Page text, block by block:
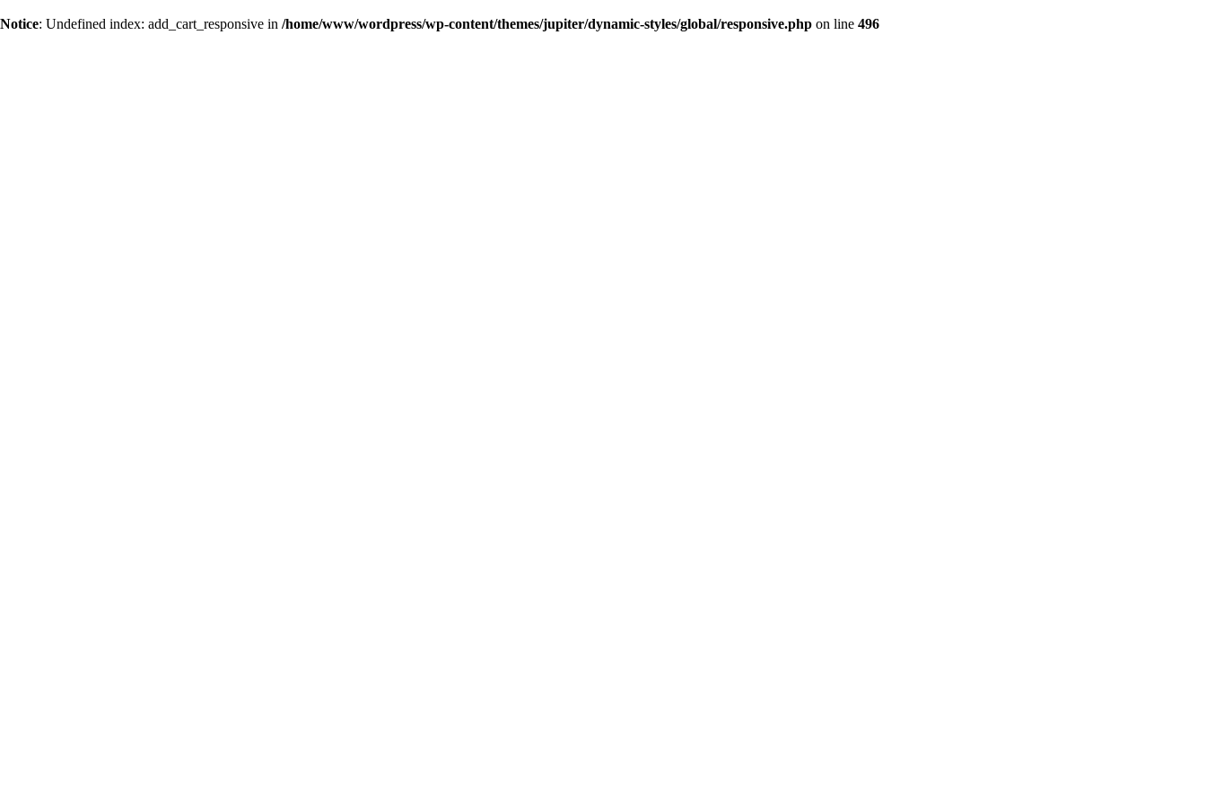
Notice: Undefined index: add_cart_responsive in /home/www/wordpress/wp-content/themes/jupiter/dynamic-styles/global/responsive.php on line 496